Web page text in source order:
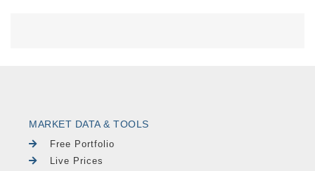
MARKET DATA & TOOLS
Free Portfolio
Live Prices